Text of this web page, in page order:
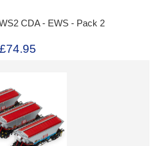
CDA - EWS - Pack 2
£74.95